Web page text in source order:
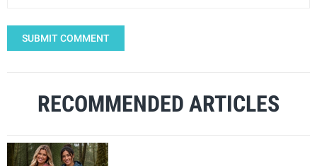
SUBMIT COMMENT
RECOMMENDED ARTICLES